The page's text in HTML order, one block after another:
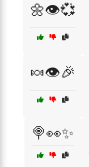
🌼👁️💞
🍬👁️🎉
🍭👀✨